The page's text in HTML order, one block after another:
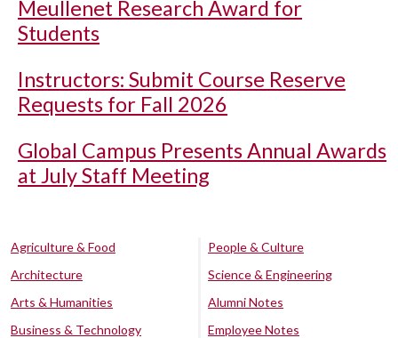
Meullenet Research Award for
Students
Instructors: Submit Course Reserve
Requests for Fall 2026
Global Campus Presents Annual Awards
at July Staff Meeting
Agriculture & Food
Architecture
Arts & Humanities
Business & Technology
People & Culture
Science & Engineering
Alumni Notes
Employee Notes